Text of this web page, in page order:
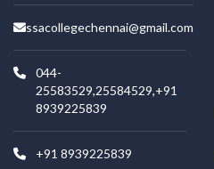
ssacollegechennai@gmail.com
044-
25583529,25584529,+91
8939225839
+91 8939225839